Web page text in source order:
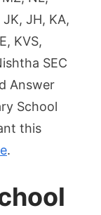
JK, JH, KA,
KVS,
SEC
Answer
School
this
.